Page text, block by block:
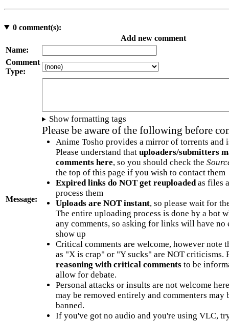
0comment(s):
Add new comment
Name:
Comment
Type:
Message:
Show formatting tags
Please be aware of the following before
Anime Tosho provides a mirror of torrents and
Please understand that uploaders/submitters
comments here, so you should check the
the top of this page if you wish to contact them
Expired links do NOT get reuploadedas files
process them
Uploads are NOT instant, so please wait for
The entire uploading process is done by a bot
any comments, so asking for links will have no
show up
Critical comments are welcome, however note
as "X is crap" or "Y sucks" are NOT criticisms.
reasoning with critical commentsto be
allow for debate.
Personal attacks or insults are not welcome
may be removed entirely and commenters may
banned.
If you've got no audio and you're using VLC,